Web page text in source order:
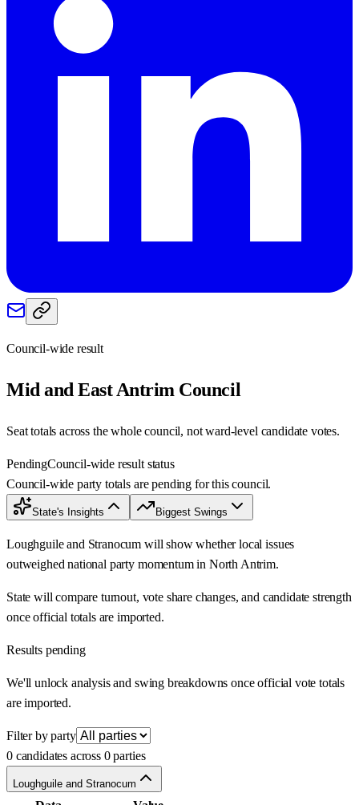
Council-wide result
Mid and East Antrim Council
Seat totals across the whole council, not ward-level candidate votes.
PendingCouncil-wide result status
Council-wide party totals are pending for this council.
State's Insights Biggest Swings
Loughguile and Stranocum will show whether local issues
outweighed national party momentum in North Antrim.
State will compare turnout, vote share changes, and candidate strength
once official totals are imported.
Results pending
We'll unlock analysis and swing breakdowns once official vote totals
are imported.
Filter by party
0 candidates across 0 parties
Loughguile and Stranocum